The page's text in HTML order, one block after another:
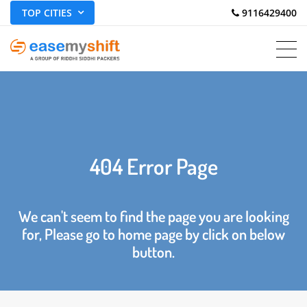
TOP CITIES 9116429400
404 Error Page
We can't seem to find the page you are looking
for, Please go to home page by click on below
button.